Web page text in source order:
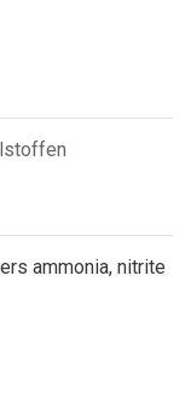
ammonia, nitrite